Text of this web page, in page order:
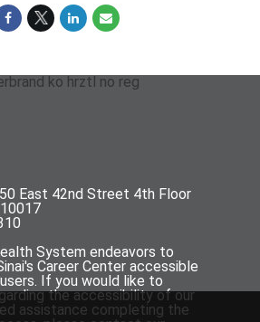
East 42nd Street 4th Floor
System endeavors to
Career Center accessible
If you would like to
the accessibility of our
assistance completing the